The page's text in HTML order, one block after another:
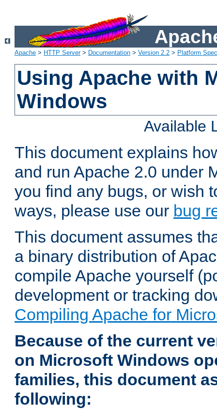
Apache > HTTP Server> Documentation > Version 2.2 > Platform
Using Apache with
Windows
Available
This document explains
and run Apache 2.0 under
you find any bugs, or wish
ways, please use our bug
This document assumes
a binary distribution of
compile Apache yourself
development or tracking
Compiling Apache for
Because of the current
on Microsoft Windows
families, this document
following: